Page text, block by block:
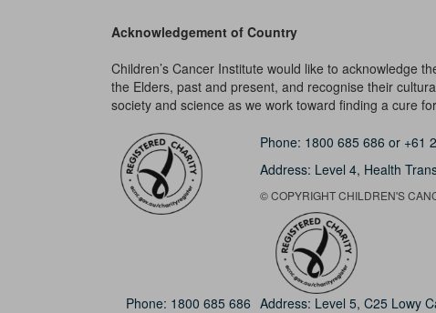
Acknowledgement of Country
Children’s Cancer Institute would like to acknowledge
the Elders, past and present, and recognise their
society and science as we work toward finding a cure
Phone: 1800 685 686 or +61
Address: Level 4, Health
© COPYRIGHT CHILDREN'S
Phone: 1800 685 686 Address: Level 5, C25 Lowy